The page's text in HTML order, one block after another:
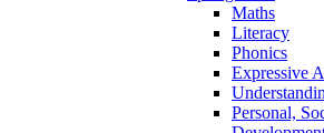
Maths
Literacy
Phonics
Expressive
Personal,